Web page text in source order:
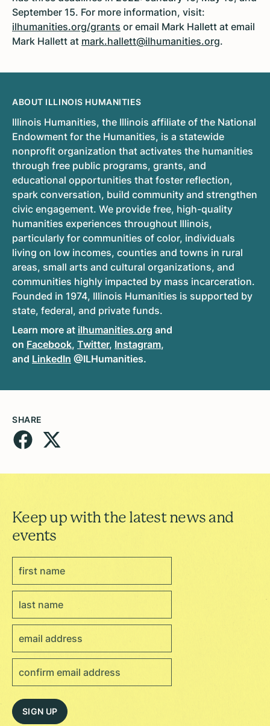
September 15. For more information, visit:
ilhumanities.org/grants or email Mark Hallett at email
Mark Hallett at mark.hallett@ilhumanities.org.
ABOUT ILLINOIS HUMANITIES
Illinois Humanities, the Illinois affiliate of the National
Endowment for the Humanities, is a statewide
nonprofit organization that activates the humanities
through free public programs, grants, and
educational opportunities that foster reflection,
spark conversation, build community and strengthen
civic engagement. We provide free, high-quality
humanities experiences throughout Illinois,
particularly for communities of color, individuals
living on low incomes, counties and towns in rural
areas, small arts and cultural organizations, and
communities highly impacted by mass incarceration.
Founded in 1974, Illinois Humanities is supported by
state, federal, and private funds.
Learn more at ilhumanities.org and
on Facebook, Twitter, Instagram,
and LinkedIn @ILHumanities.
SHARE
Keep up with the latest news and
events